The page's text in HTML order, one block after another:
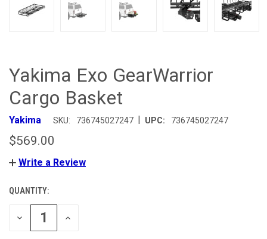
Yakima Exo GearWarrior
Cargo Basket
Yakima SKU: 736745027247 | UPC: 736745027247
$569.00
Write a Review
CURRENT
STOCK:
QUANTITY:
DECREASE
INCREASE